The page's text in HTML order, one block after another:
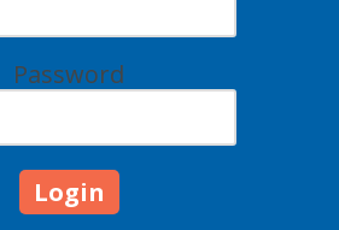
Password